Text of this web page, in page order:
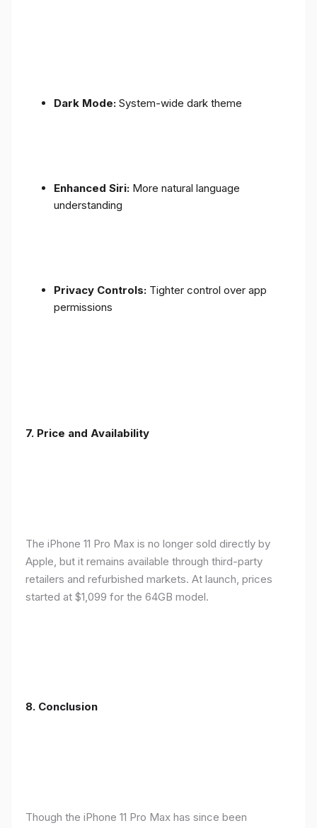
Dark Mode: System-wide dark theme
Enhanced Siri: More natural language
understanding
Privacy Controls: Tighter control over app
permissions
7. Price and Availability
The iPhone 11 Pro Max is no longer sold directly by
Apple, but it remains available through third-party
retailers and refurbished markets. At launch, prices
started at $1,099 for the 64GB model.
8. Conclusion
Though the iPhone 11 Pro Max has since been